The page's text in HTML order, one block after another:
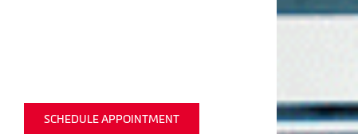
SCHEDULE APPOINTMENT